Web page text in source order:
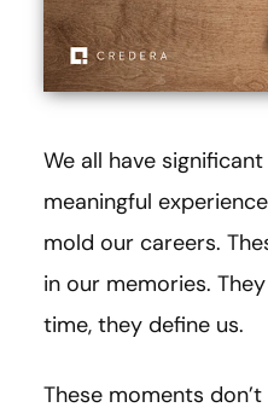
We all have
meaningful
mold our careers.
in our memories.
time, they define us.
These moments